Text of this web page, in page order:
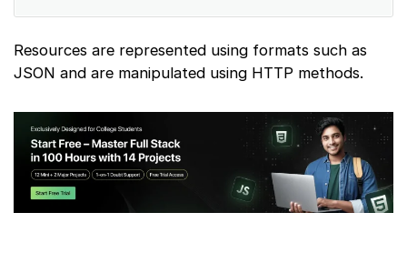
Resources are represented using formats such as
JSON and are manipulated using HTTP methods.